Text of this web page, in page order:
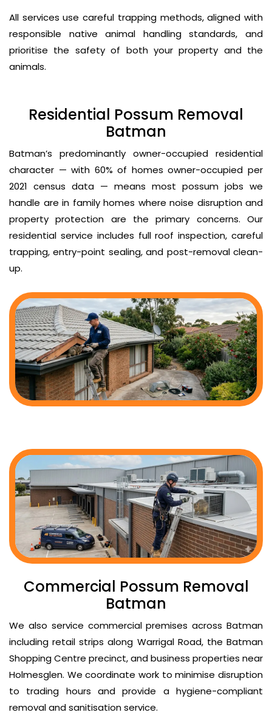
All services use careful trapping methods, aligned with
responsible native animal handling standards, and
prioritise the safety of both your property and the
animals.
Residential Possum Removal
Batman
Batman’s predominantly owner-occupied residential
character — with 60% of homes owner-occupied per
2021 census data — means most possum jobs we
handle are in family homes where noise disruption and
property protection are the primary concerns. Our
residential service includes full roof inspection, careful
trapping, entry-point sealing, and post-removal clean-
up.
Commercial Possum Removal
Batman
We also service commercial premises across Batman
including retail strips along Warrigal Road, the Batman
Shopping Centre precinct, and business properties near
Holmesglen. We coordinate work to minimise disruption
to trading hours and provide a hygiene-compliant
removal and sanitisation service.